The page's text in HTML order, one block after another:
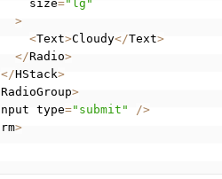
size
="lg"
>
<Text>Cloudy</Text>
</Radio>
</HStack>
RadioGroup>
type="submit" />
>